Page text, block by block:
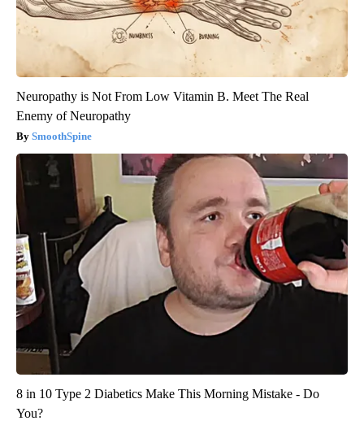
Neuropathy is Not From Low Vitamin B. Meet The Real
Enemy of Neuropathy
SmoothSpine
8 in 10 Type 2 Diabetics Make This Morning Mistake - Do
You?